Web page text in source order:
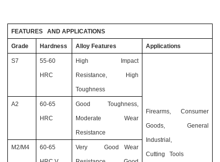
FEATURES AND APPLICATIONS
Grade Hardness Alloy Features Applications
S7 55-60
HRC
High Impact
Resistance, High
Toughness
Firearms, Consumer
Goods, General
Industrial,
Cutting Tools
A2 60-65
HRC
Good Toughness,
Moderate Wear
Resistance
M2/M4 60-65 Very Good Wear